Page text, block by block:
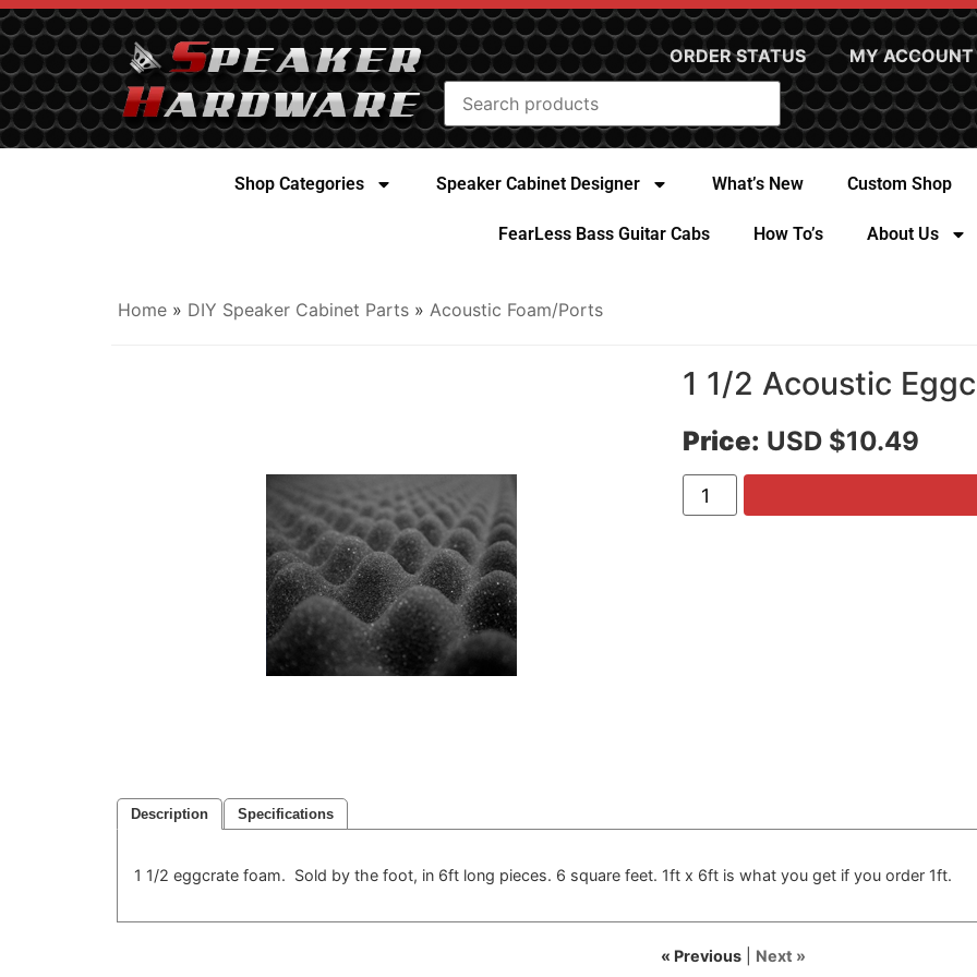
ORDER STATUS MY ACCOUNT
Shop Categories Speaker Cabinet Designer What’s New Custom Shop
FearLess Bass Guitar Cabs How To’s About Us
Home » DIY Speaker Cabinet Parts » Acoustic Foam/Ports
1 1/2 Acoustic
Price: USD $10.49
Description Specifications
1 1/2 eggcrate foam. Sold by the foot, in 6ft long pieces. 6 square feet. 1ft x 6ft is what you get if you order 1ft.
« Previous| Next »